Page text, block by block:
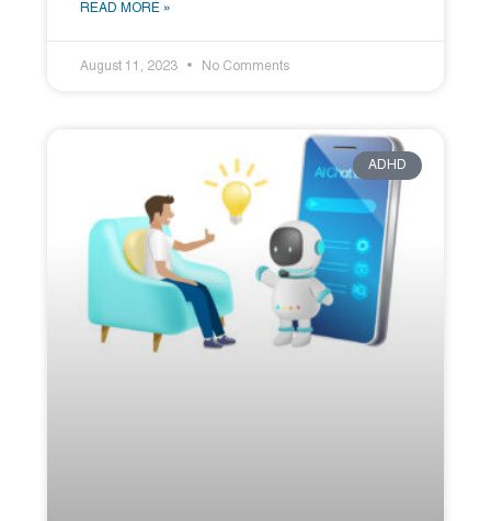
READ MORE »
August 11, 2023 No Comments
ADHD